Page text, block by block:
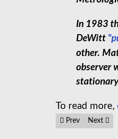
In 1983
DeWitt
other.
observer
To read more,
Previous article:
Prev Next
Next